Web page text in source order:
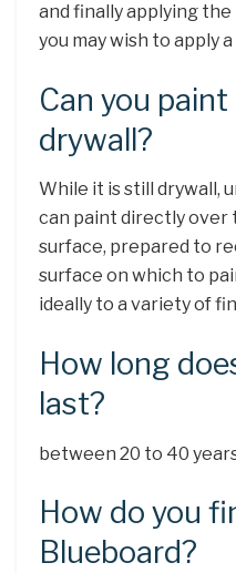
and finally applying
you may wish to apply
Can you
drywall?
While it is still drywall,
can paint directly over
surface, prepared to
surface on which to
ideally to a variety of
How long
last?
between 20 to 40
How do you
Blueboard?